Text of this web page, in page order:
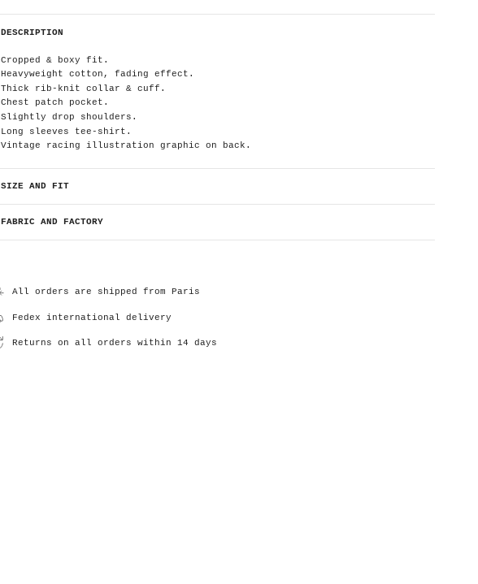
DESCRIPTION
Cropped & boxy fit.
Heavyweight cotton, fading effect.
Thick rib-knit collar & cuff.
Chest patch pocket.
Slightly drop shoulders.
Long sleeves tee-shirt.
Vintage racing illustration graphic on back.
SIZE AND FIT
FABRIC AND FACTORY
All orders are shipped from Paris
Fedex international delivery
Returns on all orders within 14 days